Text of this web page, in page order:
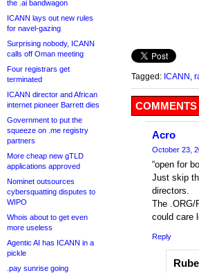
the .ai bandwagon
ICANN lays out new rules
for navel-gazing
Surprising nobody, ICANN
calls off Oman meeting
Four registrars get
terminated
ICANN director and African
internet pioneer Barrett dies
Government to put the
squeeze on .me registry
partners
More cheap new gTLD
applications approved
Nominet outsources
cybersquatting disputes to
WIPO
Whois about to get even
more useless
Agentic AI has ICANN in a
pickle
.pay sunrise going
Tagged: ICANN
COMMENTS
Acro
October 23,
“open for
Just skip
directors.
The .ORG/
could care
Reply